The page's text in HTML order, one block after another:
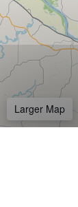
Larger Map